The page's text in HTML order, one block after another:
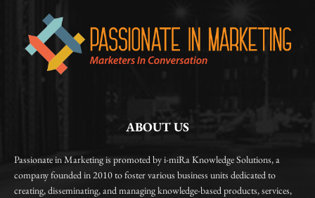
ABOUT US
Passionate in Marketing is promoted by i-miRa Knowledge Solutions, a
company founded in 2010 to foster various business units dedicated to
creating, disseminating, and managing knowledge-based products, services,